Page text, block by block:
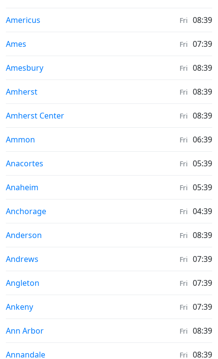
Moonrise & Moonset times in
Americus Fri 08:39
Moonrise & Moonset times in
Ames Fri 07:39
Moonrise & Moonset times in
Amesbury Fri 08:39
Moonrise & Moonset times in
Amherst Fri 08:39
Moonrise & Moonset times in
Amherst Center Fri 08:39
Moonrise & Moonset times in
Ammon Fri 06:39
Moonrise & Moonset times in
Anacortes Fri 05:39
Moonrise & Moonset times in
Anaheim Fri 05:39
Moonrise & Moonset times in
Anchorage Fri 04:39
Moonrise & Moonset times in
Anderson Fri 08:39
Moonrise & Moonset times in
Andrews Fri 07:39
Moonrise & Moonset times in
Angleton Fri 07:39
Moonrise & Moonset times in
Ankeny Fri 07:39
Moonrise & Moonset times in
Ann Arbor Fri 08:39
Moonrise & Moonset times in
Annandale Fri 08:39